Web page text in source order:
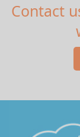
Contact